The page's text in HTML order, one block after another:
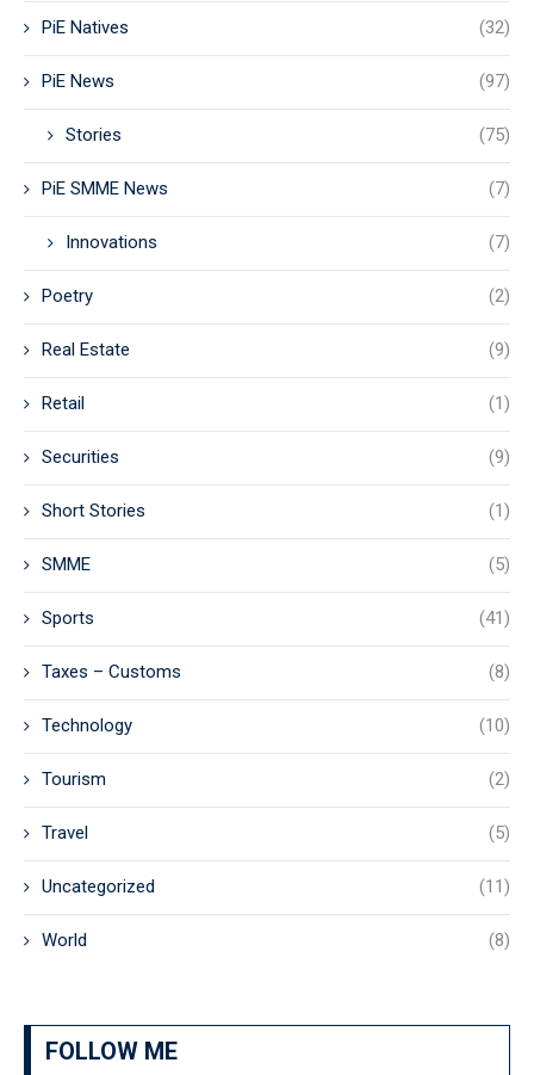
PiE Natives (32)
PiE News (97)
Stories (75)
PiE SMME News (7)
Innovations (7)
Poetry (2)
Real Estate (9)
Retail (1)
Securities (9)
Short Stories (1)
SMME (5)
Sports (41)
Taxes – Customs (8)
Technology (10)
Tourism (2)
Travel (5)
Uncategorized (11)
World (8)
FOLLOW ME